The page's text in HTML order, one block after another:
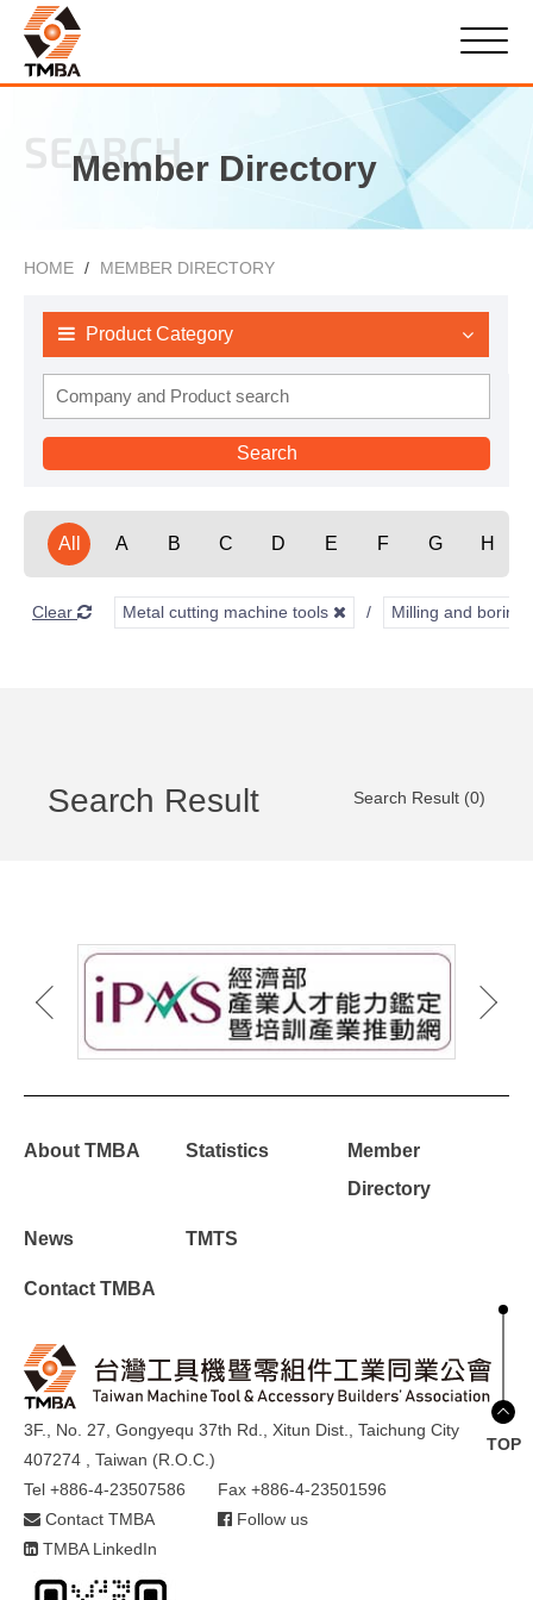
SEARCH
Member Directory
HOME MEMBER DIRECTORY
Product Category
All A B C D E F G H
Clear Metal cutting machine tools Milling and boring
Search Result Search Result (0)
About TMBA Statistics
Member
Directory
News TMTS
Contact TMBA
3F., No. 27, Gongyequ 37th Rd., Xitun Dist., Taichung City
407274 , Taiwan (R.O.C.)
Tel +886-4-23507586
Fax +886-4-23501596
Contact TMBA
Follow us
TMBA LinkedIn
TOP